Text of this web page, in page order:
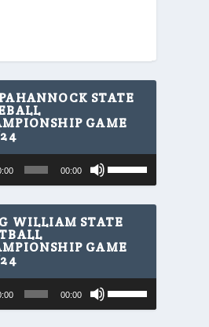
STATE
GAME
00:00
s
e
U
p
/
D
A
WILLIAM STATE
GAME
00:00
s
e